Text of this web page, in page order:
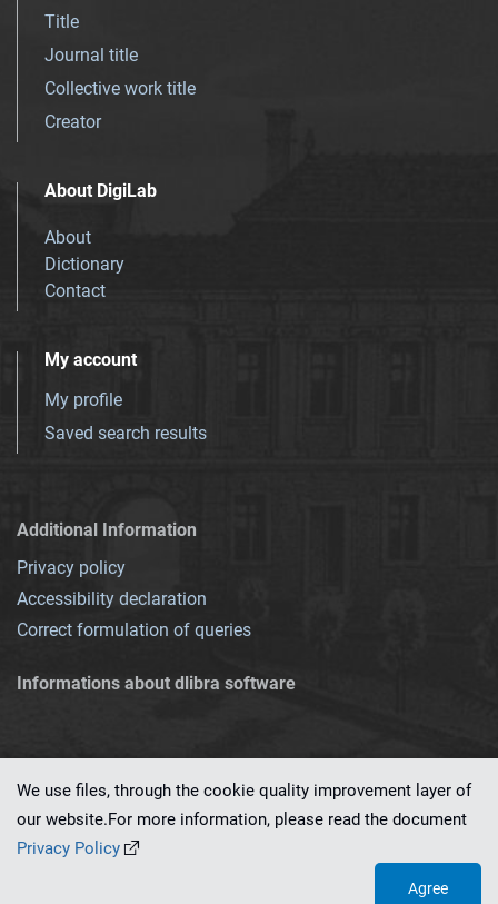
Title
Journal title
Collective work title
Creator
About DigiLab
About
Dictionary
Contact
My account
My profile
Saved search results
Additional Information
Privacy policy
Accessibility declaration
Correct formulation of queries
Informations about dlibra software
This service runs on
We use files, through the cookie quality improvement layer of
our website.For more information, please read the document
Privacy Policy
Agree